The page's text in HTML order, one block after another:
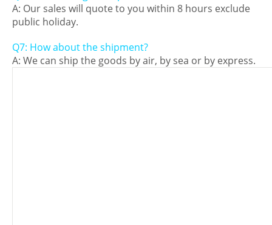
A: Our sales will quote to you within 8 hours exclude
public holiday.
Q7: How about the shipment?
A: We can ship the goods by air, by sea or by express.